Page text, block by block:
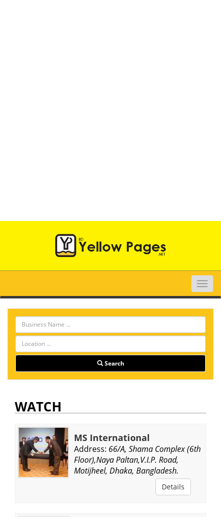
Toggle
Search
WATCH
MS International
Address: 66/A, Shama Complex (6th
Floor),Naya Paltan,V.I.P. Road,
Motijheel, Dhaka, Bangladesh.
Details